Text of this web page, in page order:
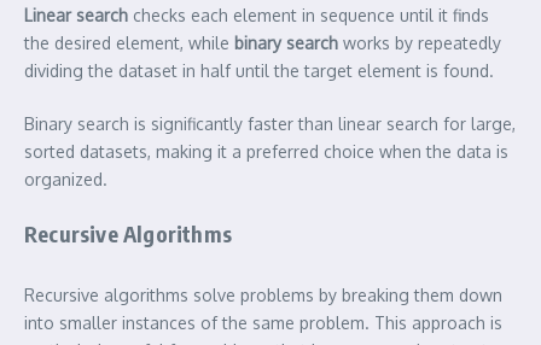
Linear search checks each element in sequence until it finds
the desired element, while binary search works by repeatedly
dividing the dataset in half until the target element is found.
Binary search is significantly faster than linear search for large,
sorted datasets, making it a preferred choice when the data is
organized.
Recursive Algorithms
Recursive algorithms solve problems by breaking them down
into smaller instances of the same problem. This approach is